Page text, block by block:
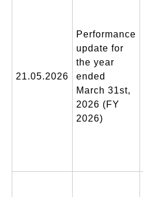
21.05.2026
Performance
update for
the year
ended
March 31st,
2026 (FY
2026)